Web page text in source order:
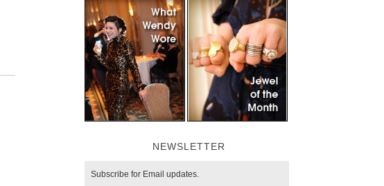
NEWSLETTER
Subscribe for Email updates.